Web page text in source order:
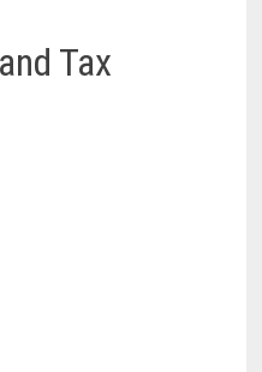
Tax